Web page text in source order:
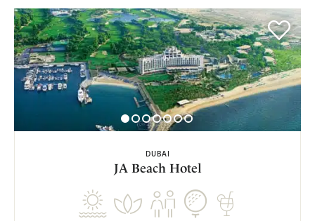
DUBAI
JA Beach Hotel